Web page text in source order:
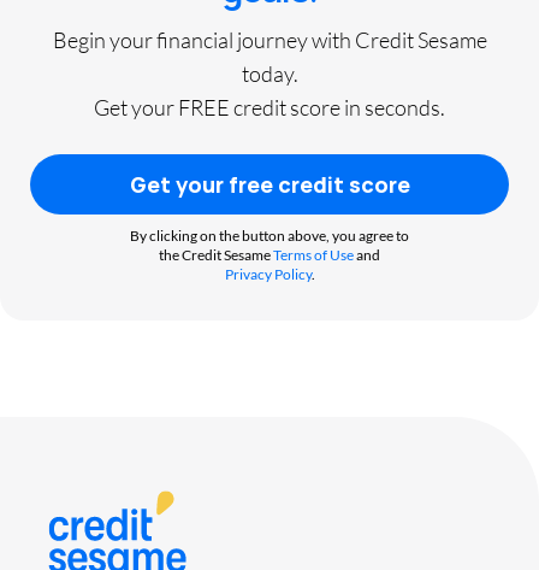
Begin your financial journey with Credit Sesame
today.
Get your FREE credit score in seconds.
Get your free credit score
By clicking on the button above, you agree to
the Credit SesameTerms of Useand
Privacy Policy.